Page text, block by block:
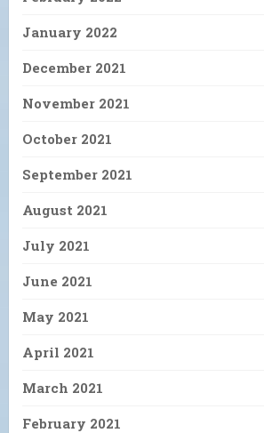
January 2022
December 2021
November 2021
October 2021
September 2021
August 2021
July 2021
June 2021
May 2021
April 2021
March 2021
February 2021